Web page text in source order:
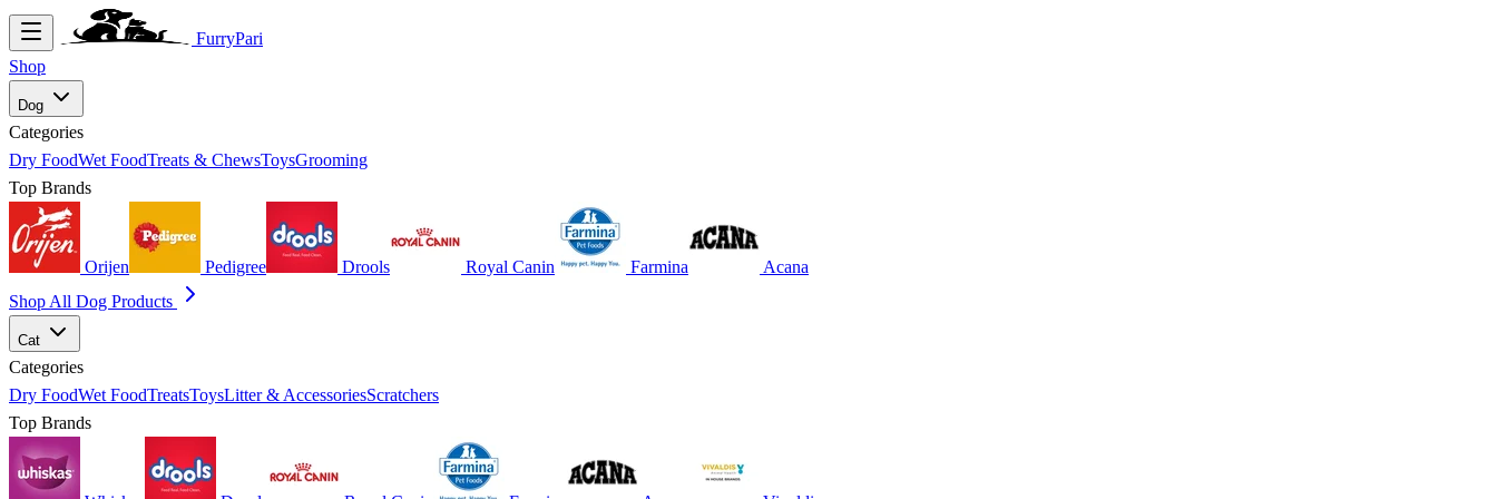
FurryPari
Shop
Dog
Categories
Dry FoodWet FoodTreats & ChewsToysGrooming
Top Brands
Orijen Pedigree Drools Royal Canin Farmina
Acana
Shop All Dog Products
Cat
Categories
Dry FoodWet FoodTreatsToysLitter & AccessoriesScratchers
Top Brands